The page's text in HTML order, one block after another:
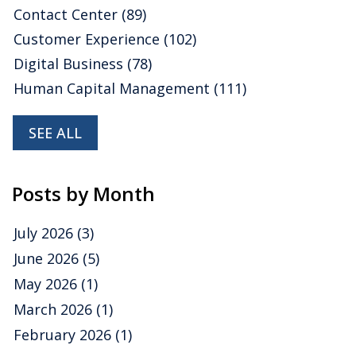
Contact Center (89)
Customer Experience (102)
Digital Business (78)
Human Capital Management (111)
SEE ALL
Posts by Month
July 2026 (3)
June 2026 (5)
May 2026 (1)
March 2026 (1)
February 2026 (1)